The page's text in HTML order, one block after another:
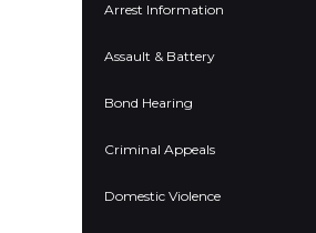
Arrest Information
Assault & Battery
Bond Hearing
Criminal Appeals
Domestic Violence